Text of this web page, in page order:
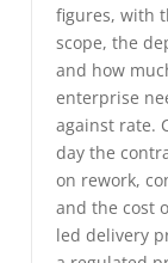
figures, with
scope, the
and how
enterprise
against rate.
day the
on rework,
and the cost
led delivery